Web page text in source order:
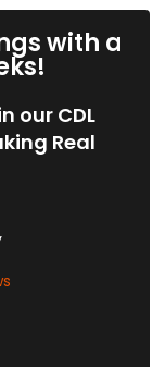
with a
our CDL
Real